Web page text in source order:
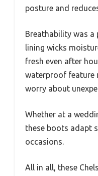
posture and
Breathability was
lining wicks
fresh even after
waterproof feature
worry about
Whether at a
these boots adapt
occasions.
All in all, these